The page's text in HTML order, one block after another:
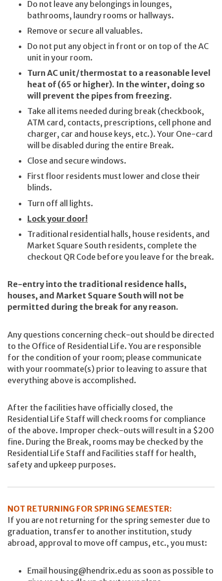
Do not leave any belongings in lounges,
bathrooms, laundry rooms or hallways.
Remove or secure all valuables.
Do not put any object in front or on top of the AC
unit in your room.
Turn AC unit/thermostat to a reasonable level
heat of (65 or higher). In the winter, doing so
will prevent the pipes from freezing.
Take all items needed during break (checkbook,
ATM card, contacts, prescriptions, cell phone and
charger, car and house keys, etc.). Your One-card
will be disabled during the entire Break.
Close and secure windows.
First floor residents must lower and close their
blinds.
Turn off all lights.
Lock your door!
Traditional residential halls, house residents, and
Market Square South residents, complete the
checkout QR Code before you leave for the break.
Re-entry into the traditional residence halls,
houses, and Market Square South will not be
permitted during the break for any reason.
Any questions concerning check-out should be directed
to the Office of Residential Life. You are responsible
for the condition of your room; please communicate
with your roommate(s) prior to leaving to assure that
everything above is accomplished.
After the facilities have officially closed, the
Residential Life Staff will check rooms for compliance
of the above. Improper check-outs will result in a $200
fine. During the Break, rooms may be checked by the
Residential Life Staff and Facilities staff for health,
safety and upkeep purposes.
NOT RETURNING FOR SPRING SEMESTER:
If you are not returning for the spring semester due to
graduation, transfer to another institution, study
abroad, approval to move off campus, etc., you must:
Email housing@hendrix.edu as soon as possible to